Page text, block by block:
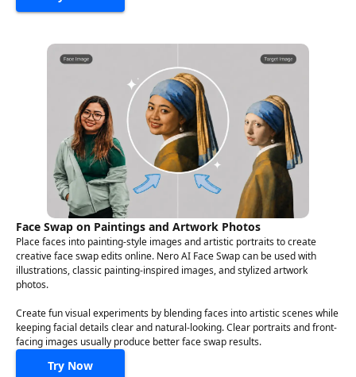
Face Swap on Paintings and Artwork Photos
Place faces into painting-style images and artistic portraits to create
creative face swap edits online. Nero AI Face Swap can be used with
illustrations, classic painting-inspired images, and stylized artwork
photos.
Create fun visual experiments by blending faces into artistic scenes while
keeping facial details clear and natural-looking. Clear portraits and front-
facing images usually produce better face swap results.
Try Now